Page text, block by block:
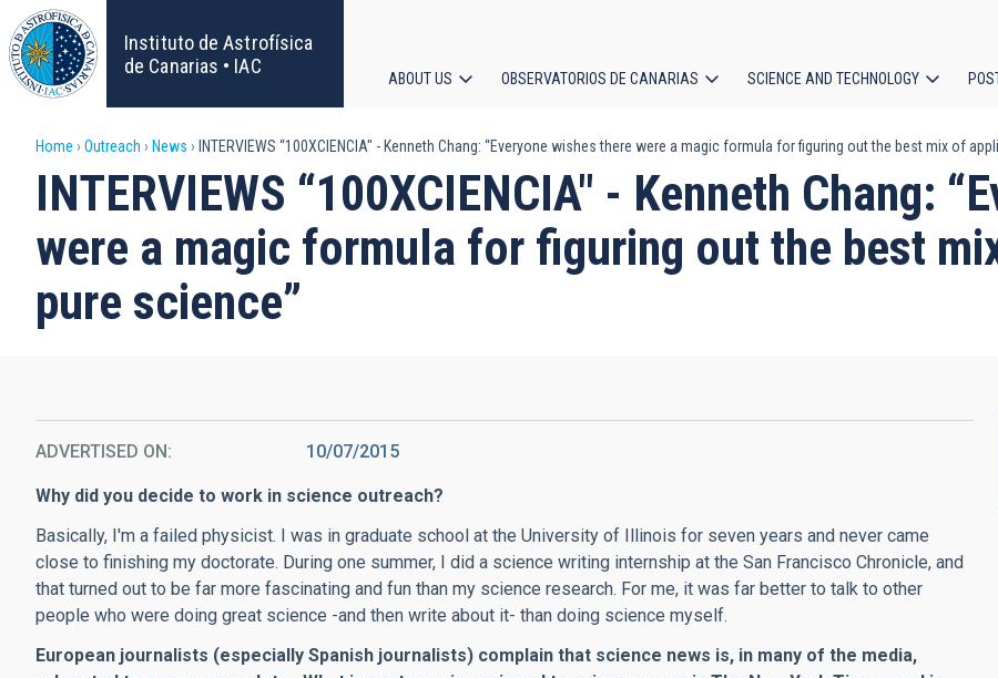
Skip
to
main
content
Instituto de Astrofísica
de Canarias • IAC
navigation
ABOUT US OBSERVATORIOS DE CANARIAS SCIENCE AND TECHNOLOGY
Breadcrumb
Home Outreach News INTERVIEWS “100XCIENCIA" - Kenneth Chang: “Everyone wishes there were a magic formula for figuring out the best mix of
INTERVIEWS “100XCIENCIA" - Kenneth Chang:
were a magic formula for figuring out the best
pure science”
ADVERTISED ON 10/07/2015
Why did you decide to work in science outreach?
Basically, I'm a failed physicist. I was in graduate school at the University of Illinois for seven years and never came
close to finishing my doctorate. During one summer, I did a science writing internship at the San Francisco Chronicle, and
that turned out to be far more fascinating and fun than my science research. For me, it was far better to talk to other
people who were doing great science -and then write about it- than doing science myself.
European journalists (especially Spanish journalists) complain that science news is, in many of the media,